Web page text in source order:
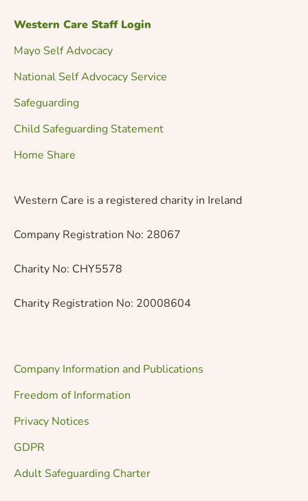
a
t
i
o
n
Western Care Staff Login
Mayo Self Advocacy
National Self Advocacy Service
Safeguarding
Child Safeguarding Statement
Home Share
Western Care is a registered charity in Ireland
Company Registration No: 28067
Charity No: CHY5578
Charity Registration No: 20008604
Company Information and Publications
Freedom of Information
Privacy Notices
GDPR
Adult Safeguarding Charter